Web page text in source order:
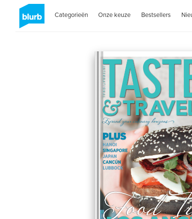
Categorieën Onze keuze Bestsellers